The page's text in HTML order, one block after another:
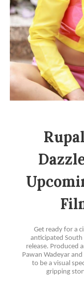
Get ready for a
anticipated South
release. Produced
Pawan Wadeyar
to be a visual
gripping